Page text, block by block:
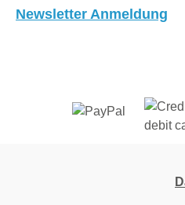
Newsletter Anmeldung